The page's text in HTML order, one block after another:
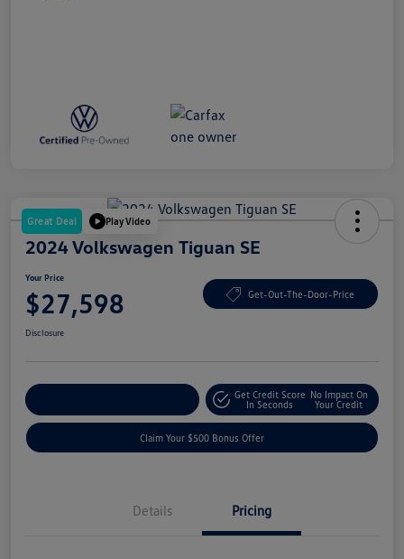
Great Deal Play Video
2024 Volkswagen Tiguan SE
Your Price
$27,598 Get-Out-The-Door-Price
Disclosure
Get Credit Score
In Seconds
No Impact On
Your Credit
Claim Your $500 Bonus Offer
Details Pricing